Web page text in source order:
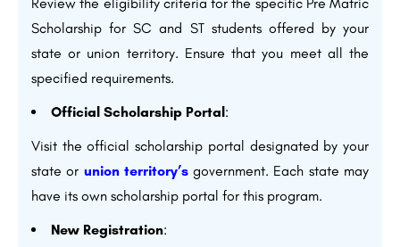
Scholarship for SC and ST students offered by your
state or union territory. Ensure that you meet all the
specified requirements.
Official Scholarship Portal :
Visit the official scholarship portal designated by your
state or union territory’sgovernment. Each state may
have its own scholarship portal for this program.
New Registration: